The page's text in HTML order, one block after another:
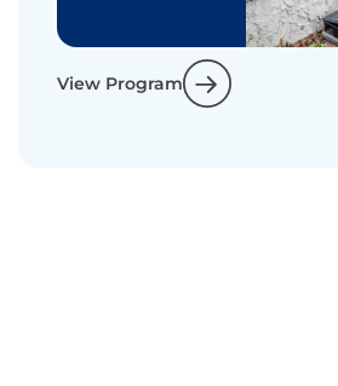
View Program